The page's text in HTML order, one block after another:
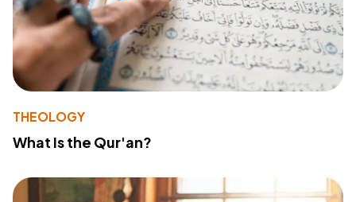
THEOLOGY
What Is the Qur'an?